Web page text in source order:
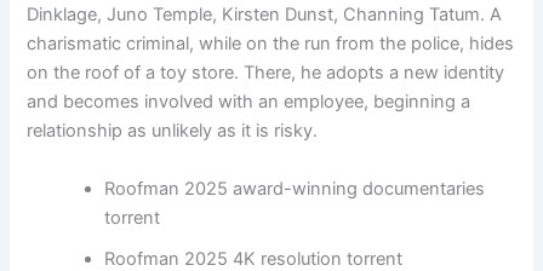
Dinklage, Juno Temple, Kirsten Dunst, Channing Tatum. A
charismatic criminal, while on the run from the police, hides
on the roof of a toy store. There, he adopts a new identity
and becomes involved with an employee, beginning a
relationship as unlikely as it is risky.
Roofman 2025 award-winning documentaries
torrent
Roofman 2025 4K resolution torrent